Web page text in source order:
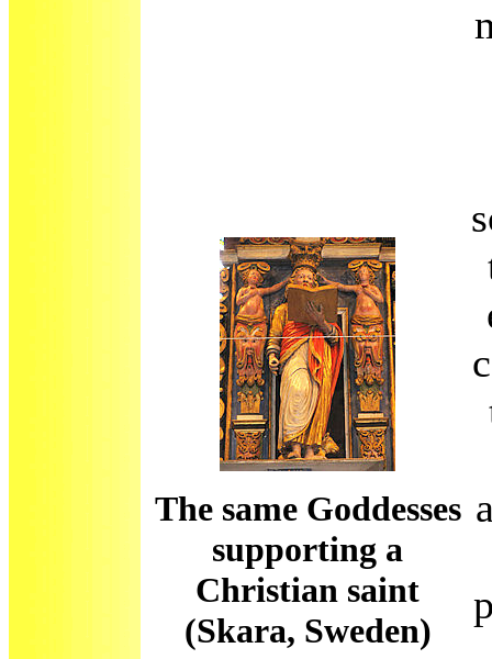
The same Goddesses
supporting a
Christian saint
(Skara, Sweden)